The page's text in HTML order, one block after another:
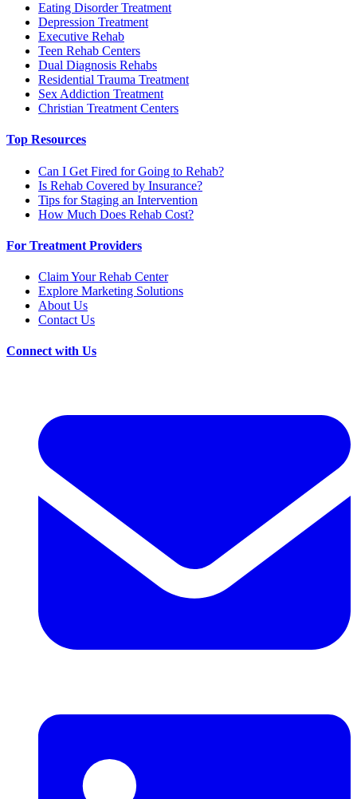
Eating Disorder Treatment
Depression Treatment
Executive Rehab
Teen Rehab Centers
Dual Diagnosis Rehabs
Residential Trauma Treatment
Sex Addiction Treatment
Christian Treatment Centers
Top Resources
Can I Get Fired for Going to Rehab?
Is Rehab Covered by Insurance?
Tips for Staging an Intervention
How Much Does Rehab Cost?
For Treatment Providers
Claim Your Rehab Center
Explore Marketing Solutions
About Us
Contact Us
Connect with Us